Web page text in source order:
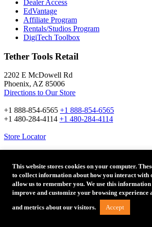
Dealer Access
EdVantage
Affiliate Program
Rentals/Studios Program
DigiTech Toolbox
Tether Tools Retail
2202 E McDowell Rd
Phoenix, AZ 85006
Directions to Our Store
+1 888-854-6565 +1 888-854-6565
+1 480-284-4114 +1 480-284-4114
Store Locator
Stay Connected
Email Address:
This website stores cookies on your computer.
to collect information about how you interact with
allow us to remember you. We use this
improve and customize your browsing experience
and metrics about our visitors. Accept